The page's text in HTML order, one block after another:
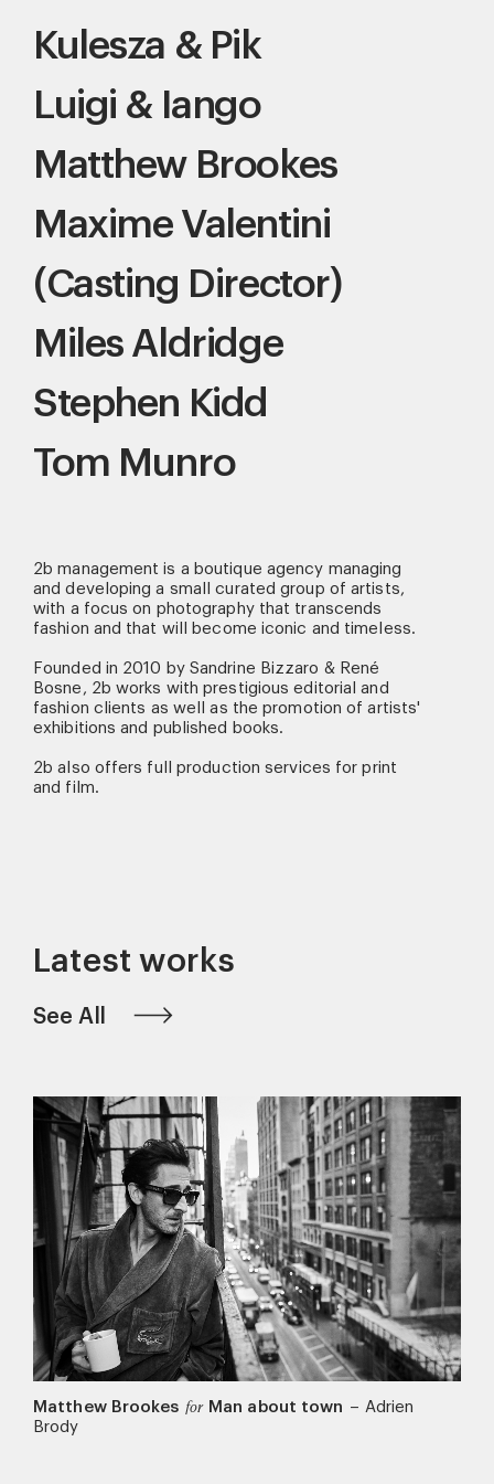
Kulesza & Pik
Luigi & Iango
Matthew Brookes
Maxime Valentini
(Casting Director)
Miles Aldridge
Stephen Kidd
Tom Munro
2b management is a boutique agency managing
and developing a small curated group of artists,
with a focus on photography that transcends
fashion and that will become iconic and timeless.
Founded in 2010 by Sandrine Bizzaro & René
Bosne, 2b works with prestigious editorial and
fashion clients as well as the promotion of artists'
exhibitions and published books.
2b also offers full production services for print
and film.
Latest works
See All
Matthew Brookes for Man about town – Adrien
Brody